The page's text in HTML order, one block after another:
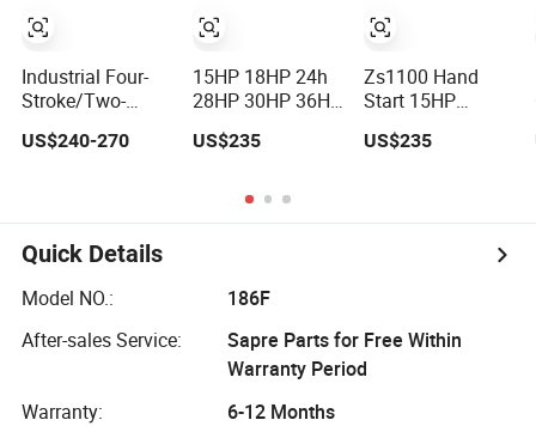
Isuzu Light Truck
Pickups
Industrial Four-
Stroke/Two-
Combustion
Cylinder Diesel
Engine
US$240-270
15HP 18HP 24h
28HP 30HP 36HP
Quality Single
Cooled Diesel
Engine for
US$235
Engine for
Industrial Truck
Agricultural
Zs1100 Hand
Start 15HP
Changchai Water
Engine
US$235
Quick Details
Model NO.:
186F
After-sales Service:
Sapre Parts for Free Within
Warranty Period
Warranty:
6-12 Months